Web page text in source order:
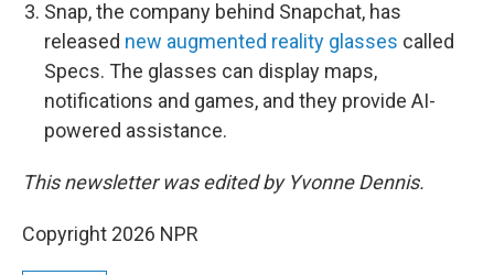
Snap, the company behind Snapchat, has
released new augmented reality glasses called
Specs. The glasses can display maps,
notifications and games, and they provide AI-
powered assistance.
This newsletter was edited by Yvonne Dennis.
Copyright 2026 NPR